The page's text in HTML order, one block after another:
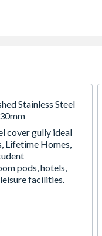
Stainless Steel
cover gully ideal
Lifetime Homes,
pods, hotels,
facilities.